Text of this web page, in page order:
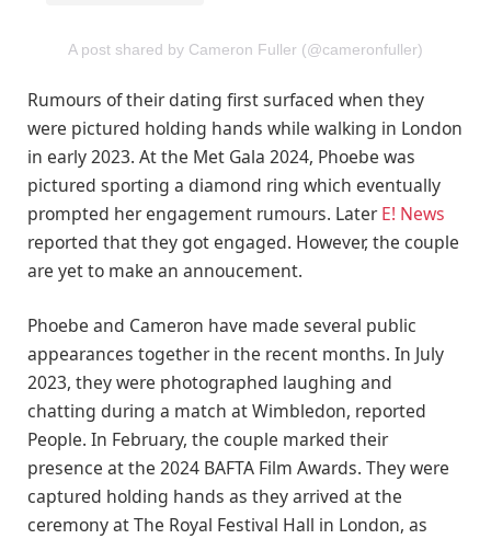
A post shared by Cameron Fuller (@cameronfuller)
Rumours of their dating first surfaced when they
were pictured holding hands while walking in London
in early 2023. At the Met Gala 2024, Phoebe was
pictured sporting a diamond ring which eventually
prompted her engagement rumours. LaterE! News
reported that they got engaged. However, the couple
are yet to make an annoucement.
Phoebe and Cameron have made several public
appearances together in the recent months. In July
2023, they were photographed laughing and
chatting during a match at Wimbledon, reported
People. In February, the couple marked their
presence at the 2024 BAFTA Film Awards. They were
captured holding hands as they arrived at the
ceremony at The Royal Festival Hall in London, as